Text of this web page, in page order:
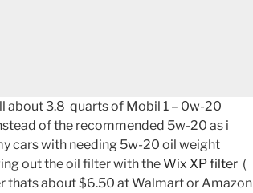
about 3.8 quarts of Mobil 1 – 0w-20
of the recommended 5w-20 as i
cars with needing 5w-20 oil weight
out the oil filter with theWix XP filter (
thats about $6.50 at Walmart or Amazon